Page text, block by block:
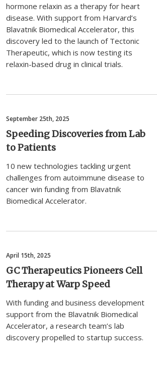
hormone relaxin as a therapy for heart
disease. With support from Harvard’s
Blavatnik Biomedical Accelerator, this
discovery led to the launch of Tectonic
Therapeutic, which is now testing its
relaxin-based drug in clinical trials.
September 25th, 2025
Speeding Discoveries from Lab
to Patients
10 new technologies tackling urgent
challenges from autoimmune disease to
cancer win funding from Blavatnik
Biomedical Accelerator.
April 15th, 2025
GC Therapeutics Pioneers Cell
Therapy at Warp Speed
With funding and business development
support from the Blavatnik Biomedical
Accelerator, a research team’s lab
discovery propelled to startup success.